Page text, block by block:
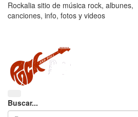
Rockalia sitio de música rock, albunes,
canciones, info, fotos y videos
Buscar...